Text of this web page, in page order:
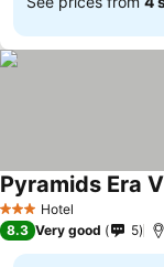
3 StarsHotel
Pyramids Era
8.3 Very good 5